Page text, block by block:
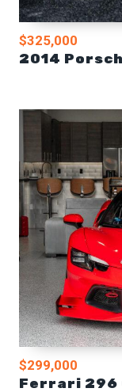
$325,000
2014
$299,000
Ferrari 296